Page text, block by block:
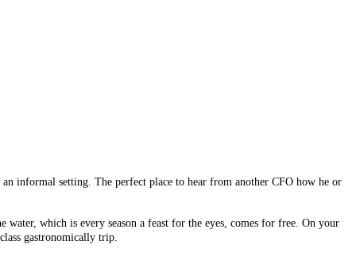
informal setting. The perfect place to hear from another CFO how he or
which is every season a feast for the eyes, comes for free. On your
gastronomically trip.